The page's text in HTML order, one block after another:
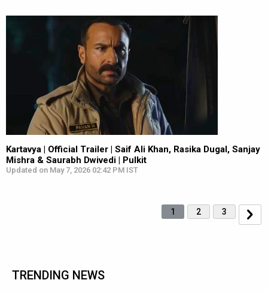
Kartavya | Official Trailer | Saif Ali Khan, Rasika Dugal, Sanjay
Mishra & Saurabh Dwivedi | Pulkit
Updated on May 7, 2026 02:42 PM IST
1 2 3
TRENDING NEWS